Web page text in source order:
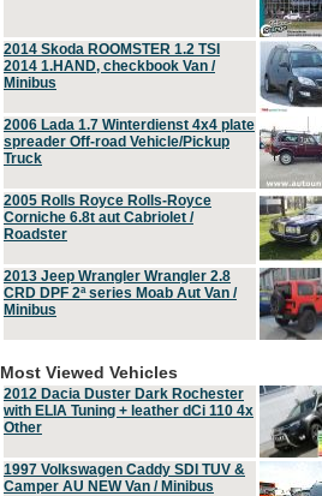
2014 Skoda ROOMSTER 1.2 TSI
2014 1.HAND, checkbook Van /
Minibus
2006 Lada 1.7 Winterdienst 4x4 plate
spreader Off-road Vehicle/Pickup
Truck
2005 Rolls Royce Rolls-Royce
Corniche 6.8t aut Cabriolet /
Roadster
2013 Jeep Wrangler Wrangler 2.8
CRD DPF 2ª series Moab Aut Van /
Minibus
Most Viewed Vehicles
2012 Dacia Duster Dark Rochester
with ELIA Tuning + leather dCi 110 4x
Other
1997 Volkswagen Caddy SDI TUV &
Camper AU NEW Van / Minibus